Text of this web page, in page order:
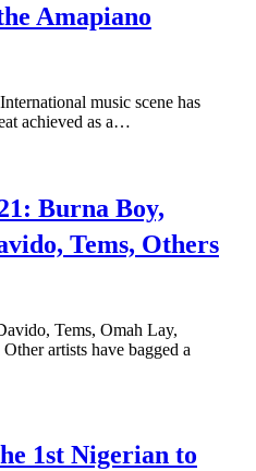
Amapiano
music scene has
achieved as a…
Burna Boy,
Tems, Others
Tems, Omah Lay,
artists have bagged a
1st Nigerian to